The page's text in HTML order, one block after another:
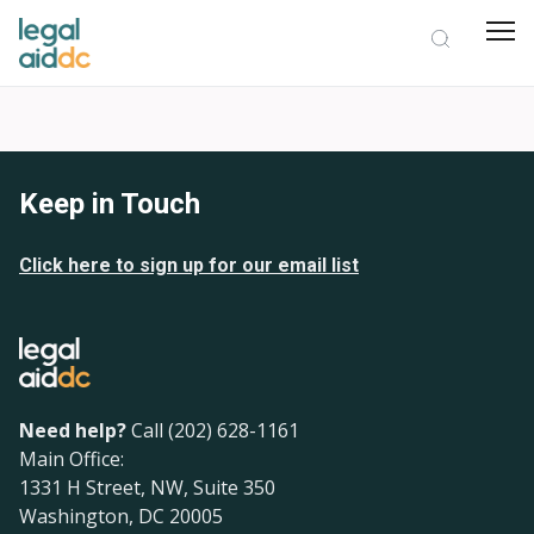
Keep in Touch
Click here to sign up for our email list
Need help?Call (202) 628-1161
Main Office:
1331 H Street, NW, Suite 350
Washington, DC 20005